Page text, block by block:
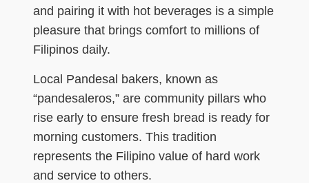
and pairing it with hot beverages is a simple
pleasure that brings comfort to millions of
Filipinos daily.
Local Pandesal bakers, known as
“pandesaleros,” are community pillars who
rise early to ensure fresh bread is ready for
morning customers. This tradition
represents the Filipino value of hard work
and service to others.